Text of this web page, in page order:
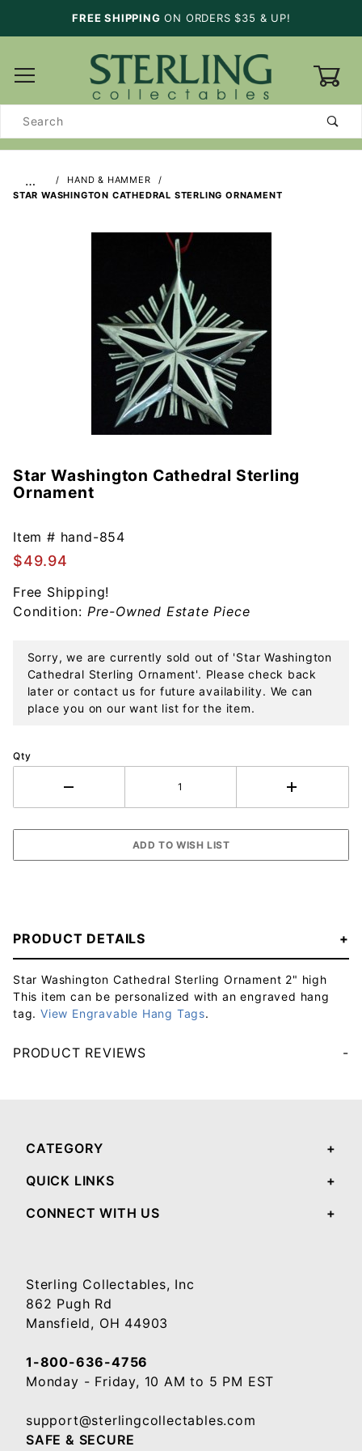
FREE SHIPPING ON ORDERS $35 & UP!
Search
…
HAND & HAMMER
STAR WASHINGTON CATHEDRAL STERLING ORNAMENT
Purchase
Star
Cathedral
Sterling
Ornament
Star Washington Cathedral Sterling
Ornament
Item # hand-854
$49.94
Free Shipping!
Condition: Pre-Owned Estate Piece
Sorry, we are currently sold out of 'Star Washington
Cathedral Sterling Ornament'. Please check back
later or contact us for future availability. We can
place you on our want list for the item.
Qty
PRODUCT DETAILS
Star Washington Cathedral Sterling Ornament 2" high
This item can be personalized with an engraved hang
tag. View Engravable Hang Tags.
PRODUCT REVIEWS
CATEGORY
QUICK LINKS
CONNECT WITH US
Sterling Collectables, Inc
862 Pugh Rd
Mansfield, OH 44903
1-800-636-4756
Monday - Friday, 10 AM to 5 PM EST
support@sterlingcollectables.com
SAFE & SECURE